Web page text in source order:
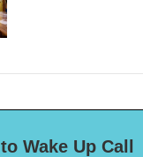
Wake Up Call